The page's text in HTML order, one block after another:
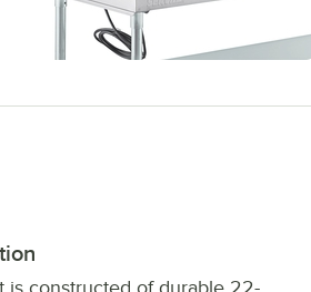
is constructed of durable 22-